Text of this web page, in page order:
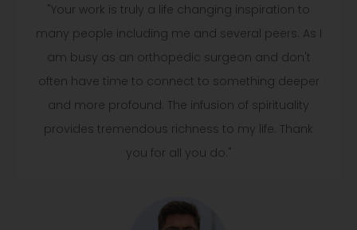
"Your work is truly a life changing inspiration to
many people including me and several peers. As I
am busy as an orthopedic surgeon and don't
often have time to connect to something deeper
and more profound. The infusion of spirituality
provides tremendous richness to my life. Thank
you for all you do."